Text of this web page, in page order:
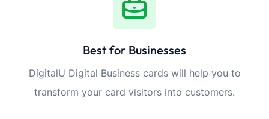
Best for Businesses
DigitalU Digital Business cards will help you to
transform your card visitors into customers.